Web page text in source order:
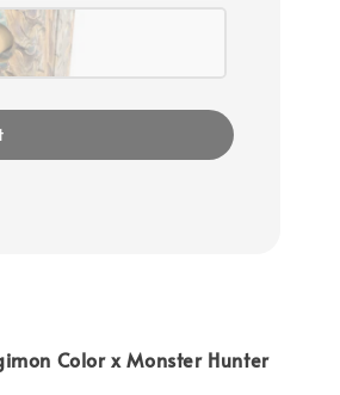
Color x Monster Hunter